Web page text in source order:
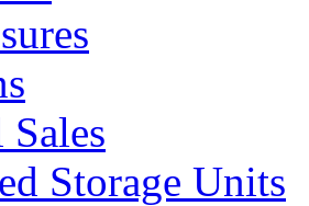
Sales
Storage Units